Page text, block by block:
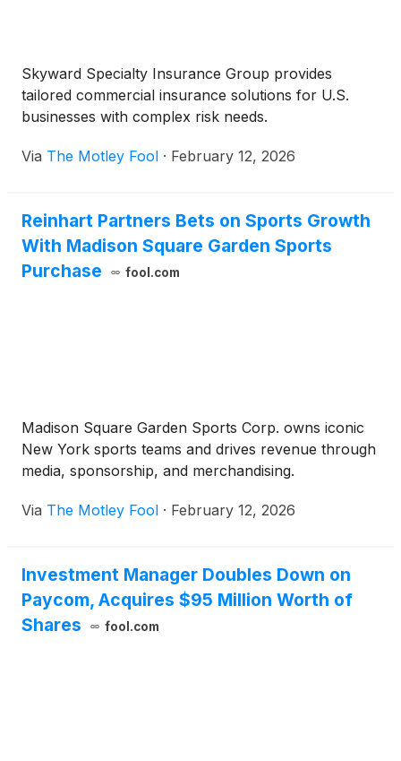
Skyward Specialty Insurance Group provides
tailored commercial insurance solutions for U.S.
businesses with complex risk needs.
Via The Motley Fool · February 12, 2026
Reinhart Partners Bets on Sports Growth
With Madison Square Garden Sports
Purchase
fool.com
Madison Square Garden Sports Corp. owns iconic
New York sports teams and drives revenue through
media, sponsorship, and merchandising.
Via The Motley Fool · February 12, 2026
Investment Manager Doubles Down on
Paycom, Acquires $95 Million Worth of
Shares
fool.com